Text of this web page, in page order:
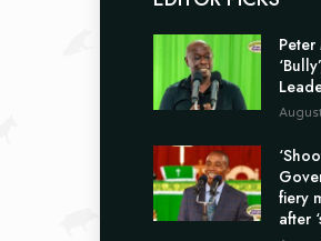
fiery
after